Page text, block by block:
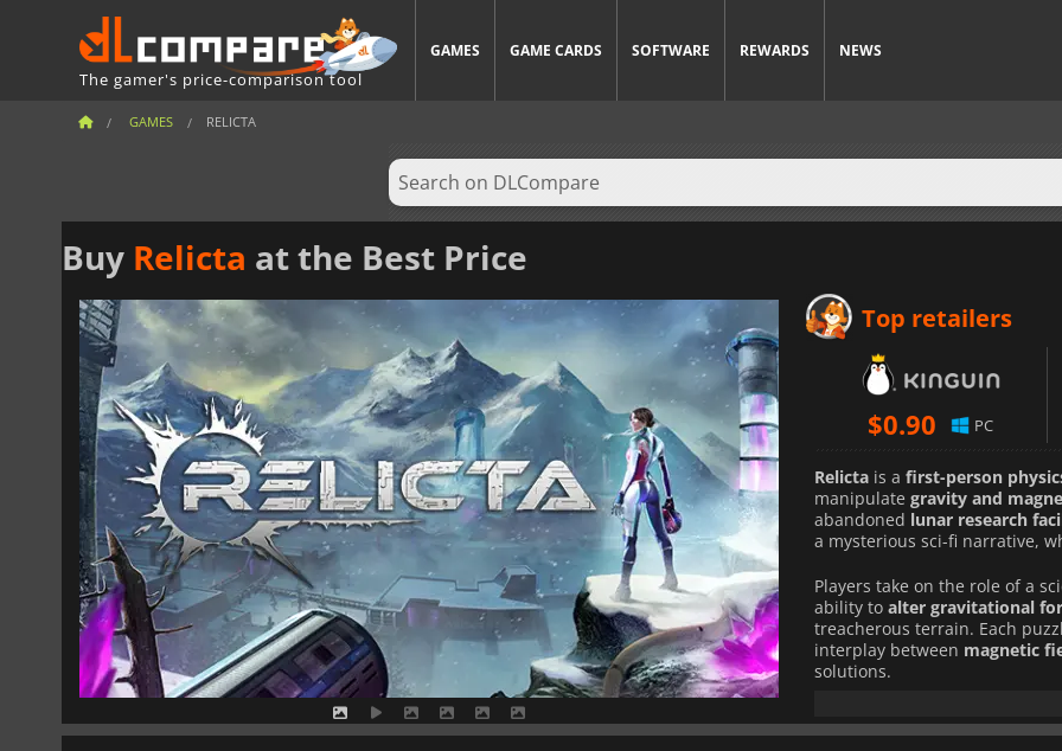
The gamer's price-comparison tool
GAMES GAME CARDS SOFTWARE REWARDS NEWS
GAMES RELICTA
Buy Relicta at the Best Price
Top retailers
$0.90 PC
Relicta is a first-person
manipulate gravity and
abandoned lunar research
a mysterious sci-fi narrative,
Players take on the role of a
ability to alter gravitational
treacherous terrain. Each
interplay between magnetic
solutions.
Beyond its puzzles, the
and unexpected twists,